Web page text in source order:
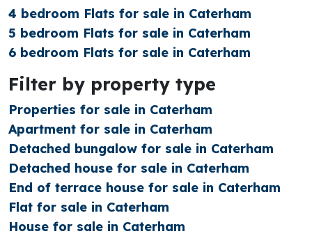
4 bedroom Flats for sale in Caterham
5 bedroom Flats for sale in Caterham
6 bedroom Flats for sale in Caterham
Filter by property type
Properties for sale in Caterham
Apartment for sale in Caterham
Detached bungalow for sale in Caterham
Detached house for sale in Caterham
End of terrace house for sale in Caterham
Flat for sale in Caterham
House for sale in Caterham